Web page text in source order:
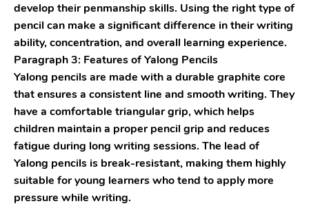
develop their penmanship skills. Using the right type of
pencil can make a significant difference in their writing
ability, concentration, and overall learning experience.
Paragraph 3: Features of Yalong Pencils
Yalong pencils are made with a durable graphite core
that ensures a consistent line and smooth writing. They
have a comfortable triangular grip, which helps
children maintain a proper pencil grip and reduces
fatigue during long writing sessions. The lead of
Yalong pencils is break-resistant, making them highly
suitable for young learners who tend to apply more
pressure while writing.